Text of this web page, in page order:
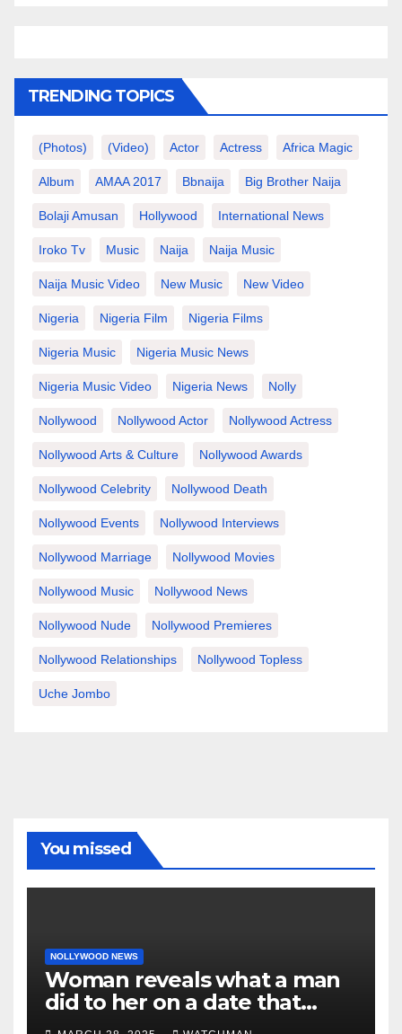
TRENDING TOPICS
(photos) (video) Actor Actress Africa Magic
Album AMAA 2017 Bbnaija Big Brother Naija
Bolaji Amusan Hollywood International News
Iroko Tv Music Naija Naija Music
Naija Music Video New Music New Video
Nigeria Nigeria Film Nigeria Films
Nigeria Music Nigeria Music News
Nigeria Music Video Nigeria News Nolly
Nollywood Nollywood Actor Nollywood Actress
Nollywood Arts & Culture Nollywood Awards
Nollywood Celebrity Nollywood Death
Nollywood Events Nollywood Interviews
Nollywood Marriage Nollywood Movies
Nollywood Music Nollywood News
Nollywood Nude Nollywood Premieres
Nollywood Relationships Nollywood Topless
Uche Jombo
You missed
NOLLYWOOD NEWS
Woman reveals what a man
did to her on a date that
made her decide to make it